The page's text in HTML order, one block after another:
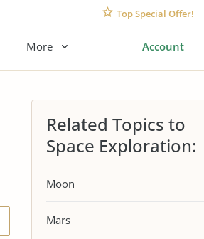
Top Special Offer!
More Account
Related Topics to
Space Exploration:
Moon
Mars